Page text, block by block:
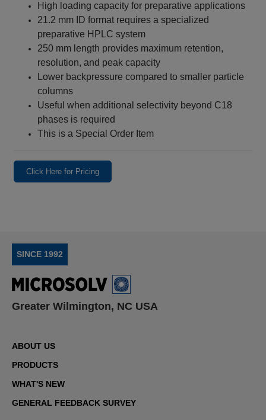
High loading capacity for preparative applications
21.2 mm ID format requires a specialized
preparative HPLC system
250 mm length provides maximum retention,
resolution, and peak capacity
Lower backpressure compared to smaller particle
columns
Useful when additional selectivity beyond C18
phases is required
This is a Special Order Item
Click Here for Pricing
SINCE 1992
Greater Wilmington, NC USA
ABOUT US
PRODUCTS
WHAT'S NEW
GENERAL FEEDBACK SURVEY